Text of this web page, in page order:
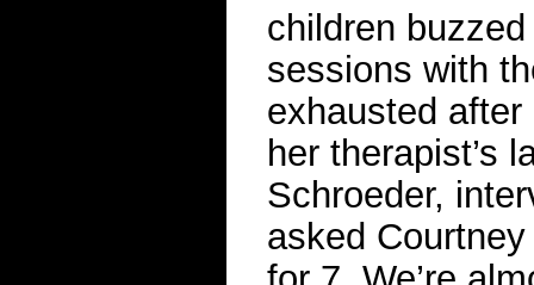
children
sessions with
exhausted
her therapist’s
Schroeder,
asked